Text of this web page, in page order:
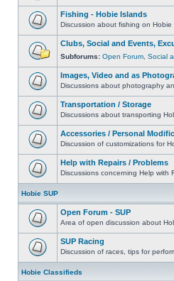
Fishing - Hobie Islands
Discussion about fishing on Hobie
Clubs, Social and Events,
Subforums: Open Forum Social
Images, Video and as
Discussions about photography
Transportation / Storage
Discussions about transporting
Accessories / Personal
Discussion of customizations for
Help with Repairs / Problems
Discussions concerning Help with
Hobie SUP
Open Forum - SUP
Area of open discussion about
SUP Racing
Discussion of races, tips for
Hobie Classifieds